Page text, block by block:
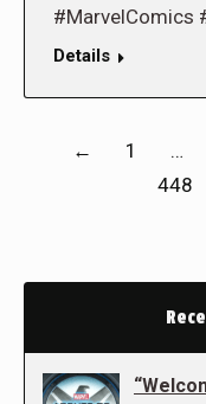
#MarvelComics
Details
← 1 …
448